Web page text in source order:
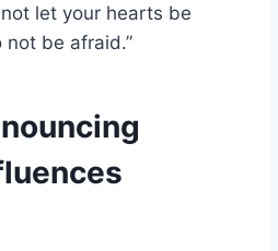
let your hearts be
be afraid.”